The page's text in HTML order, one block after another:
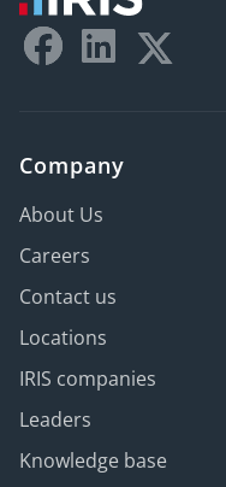
Company
About Us
Careers
Contact us
Locations
IRIS companies
Leaders
Knowledge base